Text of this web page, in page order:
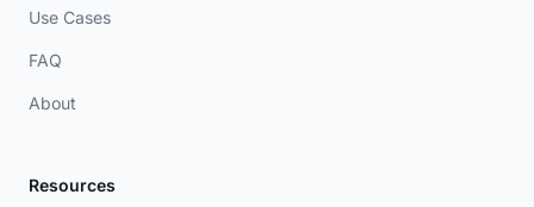
Use Cases
FAQ
About
Resources